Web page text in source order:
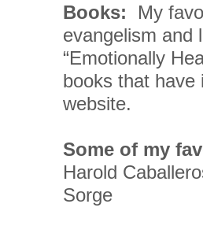
Books:
My
evangelism and
“Emotionally
books that have
website.
Some of my
Harold
Sorge